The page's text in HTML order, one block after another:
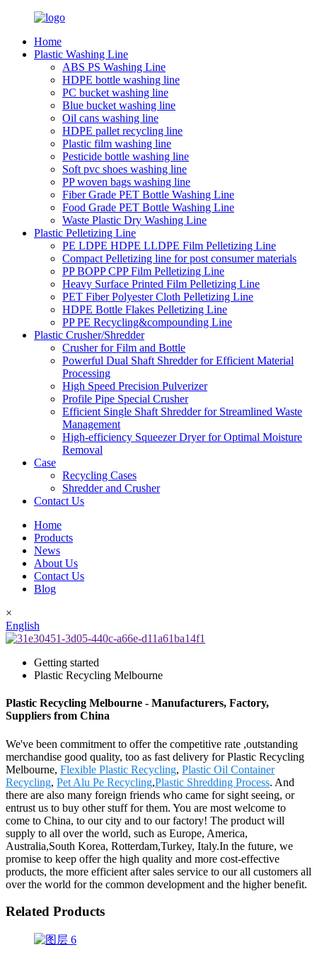
Home
Plastic Washing Line
ABS PS Washing Line
HDPE bottle washing line
PC bucket washing line
Blue bucket washing line
Oil cans washing line
HDPE pallet recycling line
Plastic film washing line
Pesticide bottle washing line
Soft pvc shoes washing line
PP woven bags washing line
Fiber Grade PET Bottle Washing Line
Food Grade PET Bottle Washing Line
Waste Plastic Dry Washing Line
Plastic Pelletizing Line
PE LDPE HDPE LLDPE Film Pelletizing Line
Compact Pelletizing line for post consumer materials
PP BOPP CPP Film Pelletizing Line
Heavy Surface Printed Film Pelletizing Line
PET Fiber Polyester Cloth Pelletizing Line
HDPE Bottle Flakes Pelletizing Line
PP PE Recycling&compounding Line
Plastic Crusher/Shredder
Crusher for Film and Bottle
Powerful Dual Shaft Shredder for Efficient Material
Processing
High Speed Precision Pulverizer
Profile Pipe Special Crusher
Efficient Single Shaft Shredder for Streamlined Waste
Management
High-efficiency Squeezer Dryer for Optimal Moisture
Removal
Case
Recycling Cases
Shredder and Crusher
Contact Us
Home
Products
News
About Us
Contact Us
Blog
×
English
Getting started
Plastic Recycling Melbourne
Plastic Recycling Melbourne - Manufacturers, Factory,
Suppliers from China
We've been commitment to offer the competitive rate ,outstanding
merchandise good quality, too as fast delivery for Plastic Recycling
Melbourne, Flexible Plastic Recycling, Plastic Oil Container
Recycling, Pet Alu Pe Recycling,Plastic Shredding Process. And
there are also many foreign friends who came for sight seeing, or
entrust us to buy other stuff for them. You are most welcome to
come to China, to our city and to our factory! The product will
supply to all over the world, such as Europe, America,
Australia,South Korea, Rotterdam,Turkey, Italy.In the future, we
promise to keep offer the high quality and more cost-effective
products, the more efficient after sales service to our all customers all
over the world for the common development and the higher benefit.
Related Products